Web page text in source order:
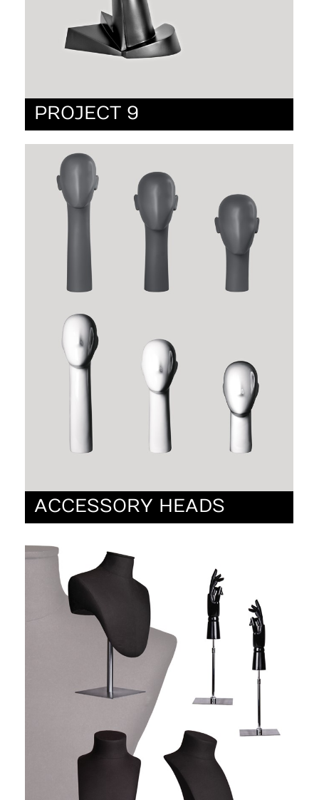
PROJECT 9
ACCESSORY HEADS